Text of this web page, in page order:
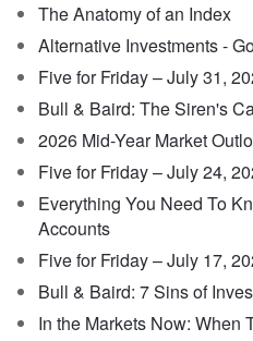
The Anatomy of an Index
Alternative Investments -
Five for Friday – July 31,
Bull & Baird: The Siren's
2026 Mid-Year Market
Five for Friday – July 24,
Everything You Need To
Accounts
Five for Friday – July 17,
Bull & Baird: 7 Sins of
In the Markets Now: When